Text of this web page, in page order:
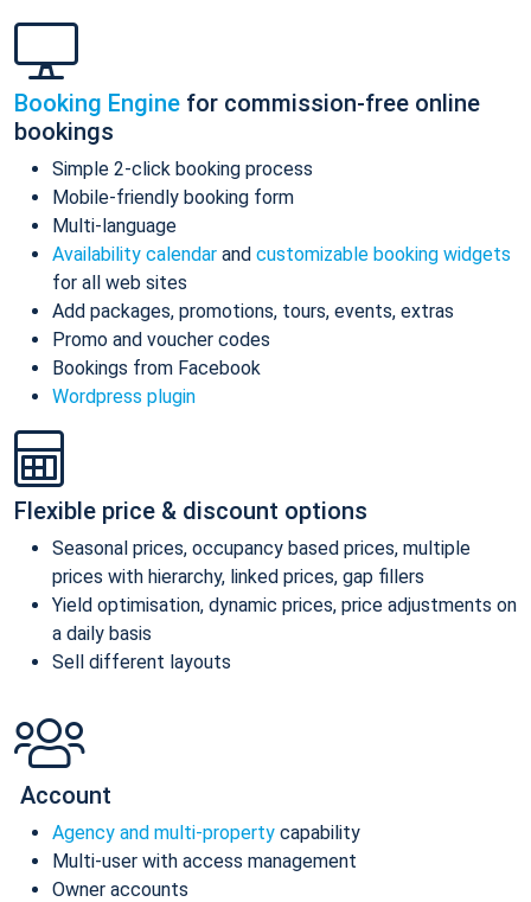
Booking Engine for commission-free online
bookings
Simple 2-click booking process
Mobile-friendly booking form
Multi-language
Availability calendar and customizable booking widgets
for all web sites
Add packages, promotions, tours, events, extras
Promo and voucher codes
Bookings from Facebook
Wordpress plugin
Flexible price & discount options
Seasonal prices, occupancy based prices, multiple
prices with hierarchy, linked prices, gap fillers
Yield optimisation, dynamic prices, price adjustments on
a daily basis
Sell different layouts
Account
Agency and multi-property capability
Multi-user with access management
Owner accounts